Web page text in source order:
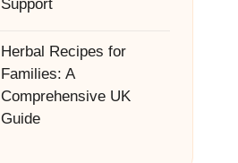
Support
Herbal Recipes for
Families: A
Comprehensive UK
Guide